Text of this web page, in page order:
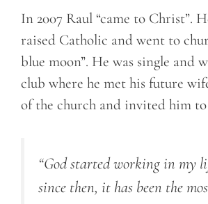
In 2007 Raul “came to Christ”.
raised Catholic and went to
blue moon”. He was single and
club where he met his future
of the church and invited him
“God started working in my
since then, it has been the